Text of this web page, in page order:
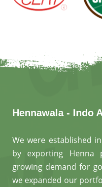
Hennawala - Indo
We were established
by exporting Henna
growing demand for
we expanded our